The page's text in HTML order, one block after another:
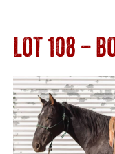
LOT 108 —